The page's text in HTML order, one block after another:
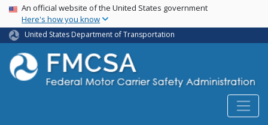
Skip
main
content
USA Banner
An official website of the United States government
Here's how you know
United States Department of Transportation